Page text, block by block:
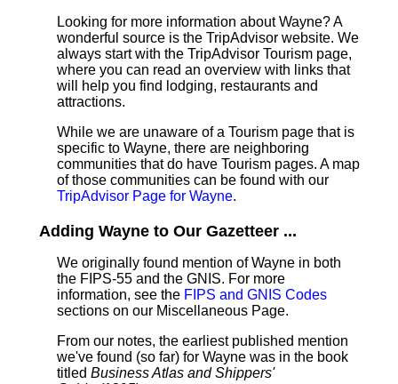
Looking for more information about Wayne? A
wonderful source is the TripAdvisor website. We
always start with the TripAdvisor Tourism page,
where you can read an overview with links that
will help you find lodging, restaurants and
attractions.
While we are unaware of a Tourism page that is
specific to Wayne, there are neighboring
communities that do have Tourism pages. A map
of those communities can be found with our
TripAdvisor Page for Wayne.
Adding Wayne to Our Gazetteer ...
We originally found mention of Wayne in both
the FIPS-55 and the GNIS. For more
information, see the FIPS and GNIS Codes
sections on our Miscellaneous Page.
From our notes, the earliest published mention
we've found (so far) for Wayne was in the book
titled Business Atlas and Shippers'